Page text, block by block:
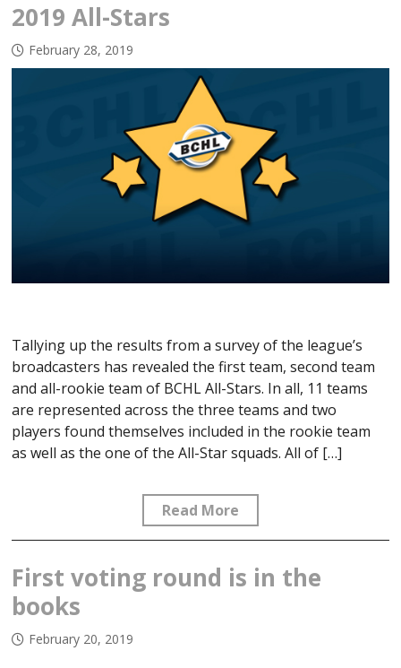
2019 All-Stars
February 28, 2019
Tallying up the results from a survey of the league’s
broadcasters has revealed the first team, second team
and all-rookie team of BCHL All-Stars. In all, 11 teams
are represented across the three teams and two
players found themselves included in the rookie team
as well as the one of the All-Star squads. All of […]
Read More
First voting round is in the
books
February 20, 2019